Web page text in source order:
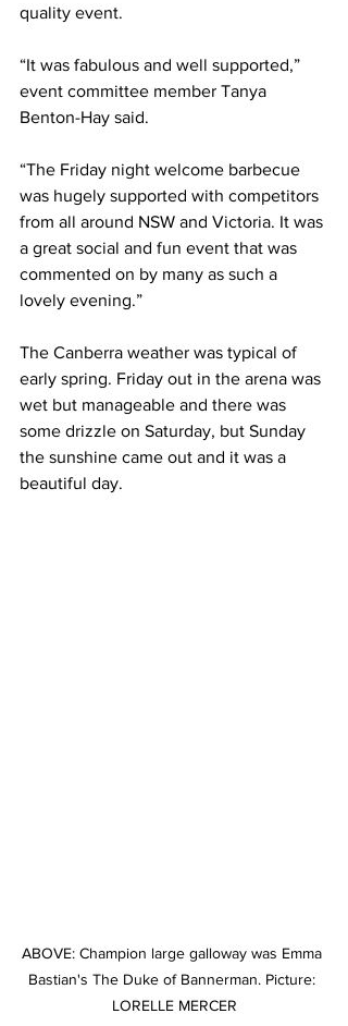
quality event.
“It was fabulous and well supported,”
event committee member Tanya
Benton-Hay said.
“The Friday night welcome barbecue
was hugely supported with competitors
from all around NSW and Victoria. It was
a great social and fun event that was
commented on by many as such a
lovely evening.”
The Canberra weather was typical of
early spring. Friday out in the arena was
wet but manageable and there was
some drizzle on Saturday, but Sunday
the sunshine came out and it was a
beautiful day.
ABOVE: Champion large galloway was Emma
Bastian's The Duke of Bannerman. Picture:
LORELLE MERCER